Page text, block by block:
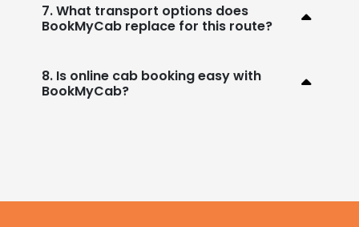
7. What transport options does
BookMyCab replace for this route?
8. Is online cab booking easy with
BookMyCab?